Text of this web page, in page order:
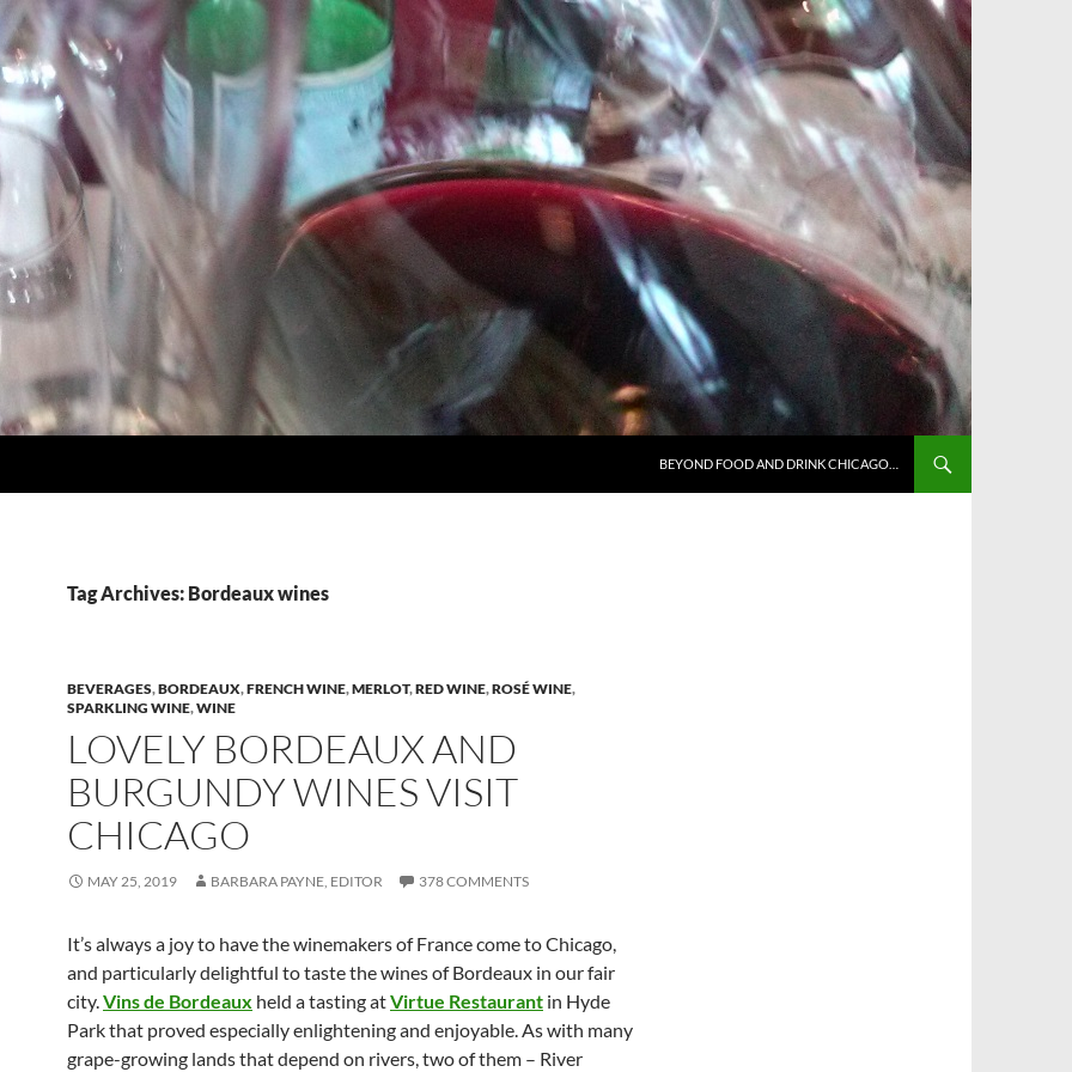
BEYOND FOOD AND DRINK CHICAGO…
Tag Archives: Bordeaux wines
BEVERAGES,BORDEAUX,FRENCH WINE,MERLOT,RED WINE,ROSÉ WINE,
SPARKLING WINE,WINE
LOVELY BORDEAUX AND
BURGUNDY WINES VISIT
CHICAGO
MAY 25, 2019 BARBARA PAYNE, EDITOR 378 COMMENTS
It’s always a joy to have the winemakers of France come to Chicago,
and particularly delightful to taste the wines of Bordeaux in our fair
city.Vins de Bordeaux held a tasting atVirtue Restaurant in Hyde
Park that proved especially enlightening and enjoyable. As with many
grape-growing lands that depend on rivers, two of them – River